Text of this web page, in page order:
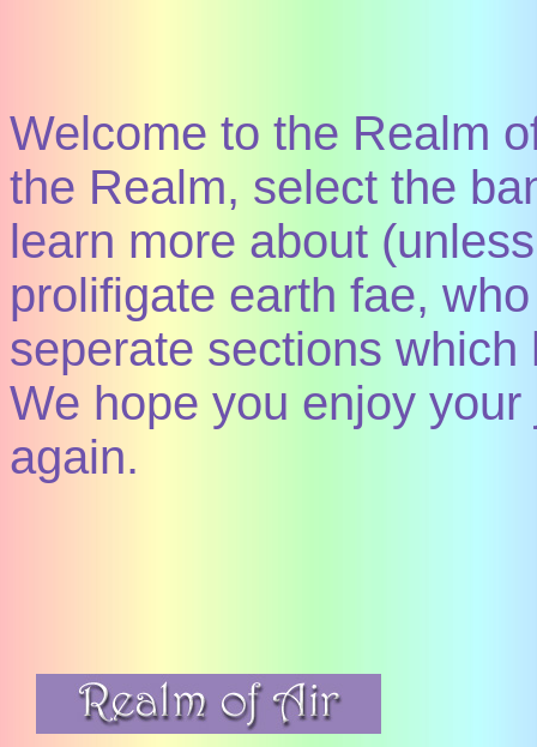
Welcome to the Realm
the Realm, select the
learn more about
prolifigate earth fae,
seperate sections
We hope you enjoy
again.